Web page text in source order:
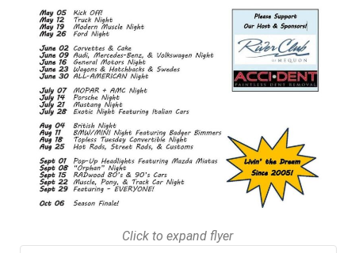
Click to expand flyer